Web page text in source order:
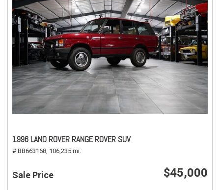
1996 LAND ROVER RANGE ROVER SUV
# BB663168, 106,235 mi.
Sale Price $45,000